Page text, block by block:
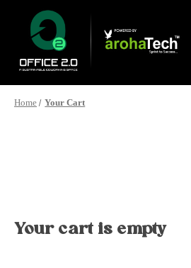
Home Your Cart
Your cart is empty